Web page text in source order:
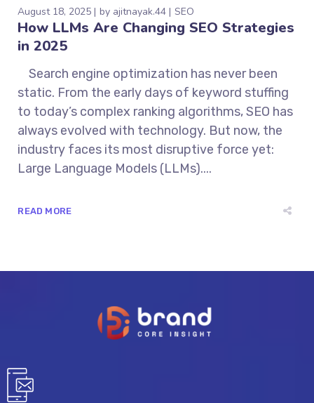
August 18, 2025 by ajitnayak.44 SEO
How LLMs Are Changing SEO Strategies
in 2025
Search engine optimization has never been
static. From the early days of keyword stuffing
to today’s complex ranking algorithms, SEO has
always evolved with technology. But now, the
industry faces its most disruptive force yet:
Large Language Models (LLMs)....
READ MORE